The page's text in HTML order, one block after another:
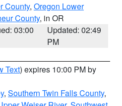
County, Oregon Lower
County, in OR
03:00
Updated: 02:49
PM
Text) expires 10:00 PM by
, Southern Twin Falls County,